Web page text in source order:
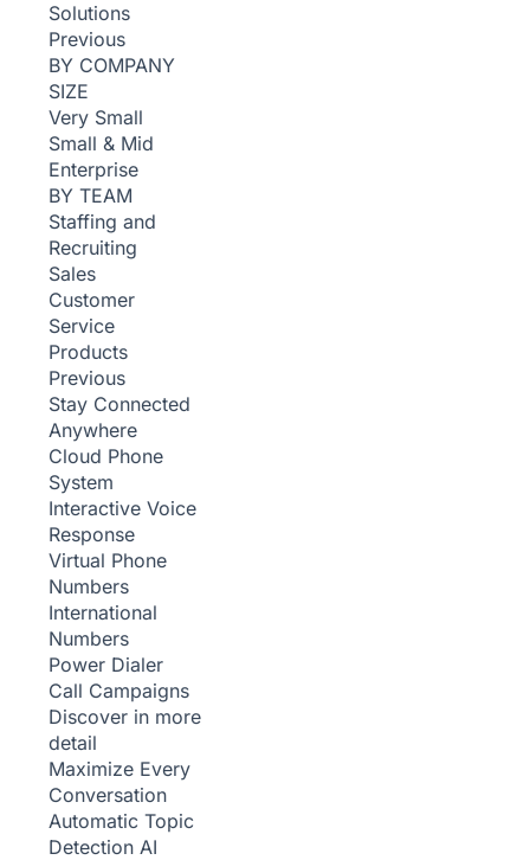
Solutions
Previous
BY COMPANY
SIZE
Very Small
Small & Mid
Enterprise
BY TEAM
Staffing and
Recruiting
Sales
Customer
Service
Products
Previous
Stay Connected
Anywhere
Cloud Phone
System
Interactive Voice
Response
Virtual Phone
Numbers
International
Numbers
Power Dialer
Call Campaigns
Discover in more
detail
Maximize Every
Conversation
Automatic Topic
Detection AI